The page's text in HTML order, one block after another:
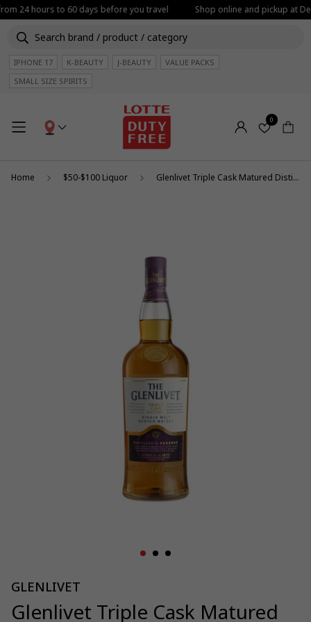
24 hours to 60 days before you travel Shop online and pickup at
IPHONE 17 K-BEAUTY J-BEAUTY
VALUE PACKS
SMALL SIZE SPIRITS
0
Home $50-$100 Liquor Glenlivet Triple Cask Matured Distiller's Reserve 1L
GLENLIVET
Glenlivet Triple Cask Matured